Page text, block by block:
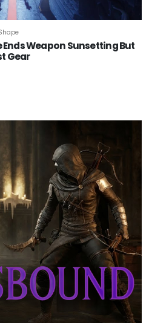
Ends Weapon Sunsetting But
Gear